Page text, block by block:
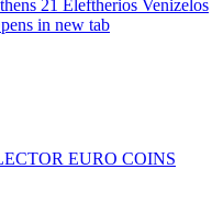
21 Eleftherios Venizelos
in new tab
EURO COINS